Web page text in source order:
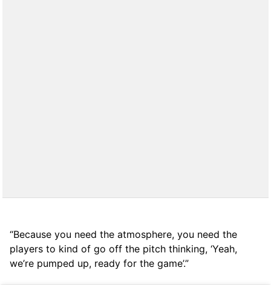
“Because you need the atmosphere, you need the
players to kind of go off the pitch thinking, ‘Yeah,
we’re pumped up, ready for the game’.”